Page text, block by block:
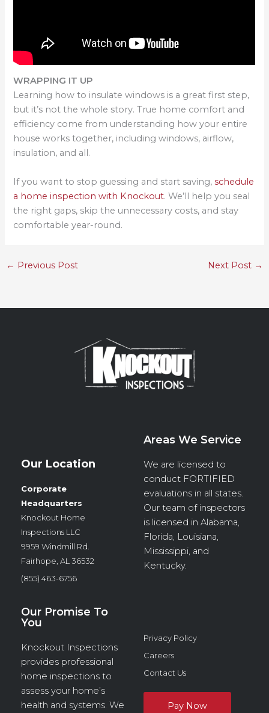
WRAPPING IT UP
Learning how to insulate windows is a great first step,
but it’s not the whole story. True home comfort and
efficiency come from understanding how your entire
house works together, including windows, airflow,
insulation, and all.
If you want to stop guessing and start saving,schedule
a home inspection with Knockout. We’ll help you seal
the right gaps, skip the unnecessary costs, and stay
comfortable year-round.
← Previous Post Next Post →
Our Location
Corporate
Headquarters
Knockout Home
Inspections LLC
9959 Windmill Rd.
Fairhope, AL 36532
(855) 463-6756
Areas We Service
We are licensed to
conduct FORTIFIED
evaluations in all states.
Our team of inspectors
is licensed in Alabama,
Florida, Louisiana,
Mississippi, and
Kentucky.
Our Promise To
You
Knockout Inspections
provides professional
home inspections to
assess your home’s
health and systems. We
Privacy Policy
Careers
Contact Us